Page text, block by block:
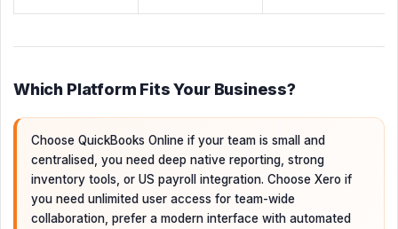
Which Platform Fits Your Business?
Choose QuickBooks Online if your team is small and
centralised, you need deep native reporting, strong
inventory tools, or US payroll integration. Choose Xero if
you need unlimited user access for team-wide
collaboration, prefer a modern interface with automated